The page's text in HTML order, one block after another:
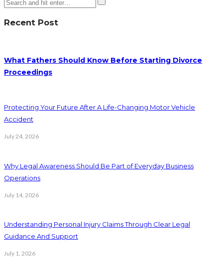
Recent Post
What Fathers Should Know Before Starting Divorce
Proceedings
Protecting Your Future After A Life-Changing Motor Vehicle
Accident
July 24, 2026
Why Legal Awareness Should Be Part of Everyday Business
Operations
July 14, 2026
Understanding Personal Injury Claims Through Clear Legal
Guidance And Support
July 1, 2026